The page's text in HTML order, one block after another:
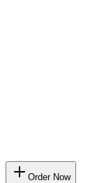
Order Now